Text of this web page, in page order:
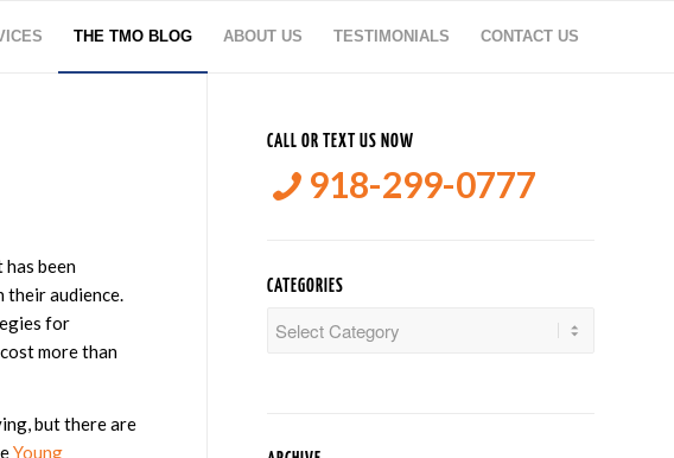
THE TMO BLOG ABOUT US TESTIMONIALS CONTACT US
been
their audience.
for
more than
but there are
Young
CALL OR TEXT US NOW
918-299-0777
CATEGORIES